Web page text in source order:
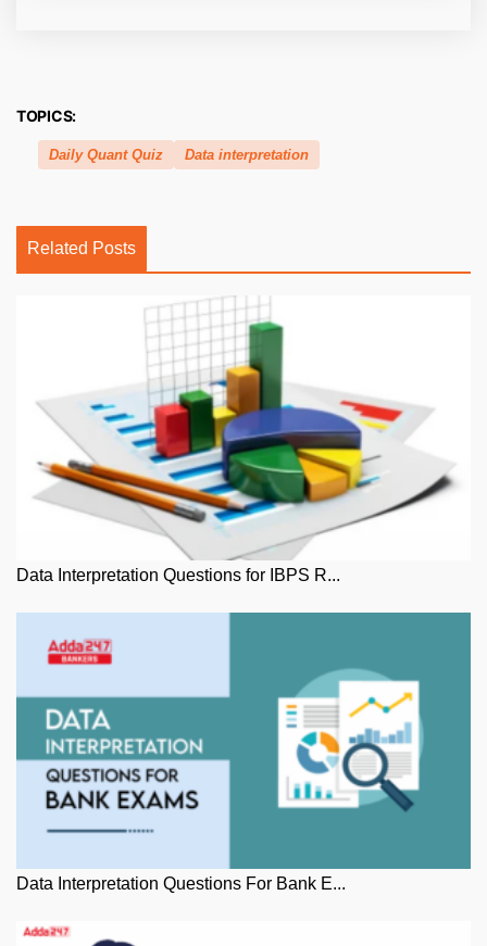
TOPICS:
Daily Quant Quiz Data interpretation
Related Posts
Data Interpretation Questions for IBPS R...
Data Interpretation Questions For Bank E...